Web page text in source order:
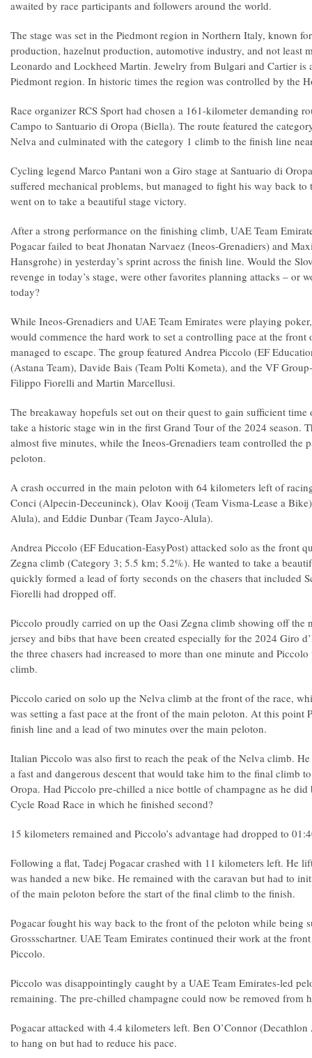
awaited by race participants and followers around the world.
The stage was set in the Piedmont region in Northern Italy, known
production, hazelnut production, automotive industry, and not least
Leonardo and Lockheed Martin. Jewelry from Bulgari and Cartier is
Piedmont region. In historic times the region was controlled by the
Race organizer RCS Sport had chosen a 161-kilometer demanding
Campo to Santuario di Oropa (Biella). The route featured the
Nelva and culminated with the category 1 climb to the finish line
Cycling legend Marco Pantani won a Giro stage at Santuario di
suffered mechanical problems, but managed to fight his way back to
went on to take a beautiful stage victory.
After a strong performance on the finishing climb, UAE Team
Pogacar failed to beat Jhonatan Narvaez (Ineos-Grenadiers) and
Hansgrohe) in yesterday’s sprint across the finish line. Would the
revenge in today’s stage, were other favorites planning attacks – or
today?
While Ineos-Grenadiers and UAE Team Emirates were playing
would commence the hard work to set a controlling pace at the
managed to escape. The group featured Andrea Piccolo (EF
(Astana Team), Davide Bais (Team Polti Kometa), and the VF
Filippo Fiorelli and Martin Marcellusi.
The breakaway hopefuls set out on their quest to gain sufficient
take a historic stage win in the first Grand Tour of the 2024 season.
almost five minutes, while the Ineos-Grenadiers team controlled the
peloton.
A crash occurred in the main peloton with 64 kilometers left of
Conci (Alpecin-Deceuninck), Olav Kooij (Team Visma-Lease a
Alula), and Eddie Dunbar (Team Jayco-Alula).
Andrea Piccolo (EF Education-EasyPost) attacked solo as the front
Zegna climb (Category 3; 5.5 km; 5.2%). He wanted to take a
quickly formed a lead of forty seconds on the chasers that included
Fiorelli had dropped off.
Piccolo proudly carried on up the Oasi Zegna climb showing off the
jersey and bibs that have been created especially for the 2024 Giro
the three chasers had increased to more than one minute and
climb.
Piccolo caried on solo up the Nelva climb at the front of the race,
was setting a fast pace at the front of the main peloton. At this point
finish line and a lead of two minutes over the main peloton.
Italian Piccolo was also first to reach the peak of the Nelva climb.
a fast and dangerous descent that would take him to the final climb
Oropa. Had Piccolo pre-chilled a nice bottle of champagne as he did
Cycle Road Race in which he finished second?
15 kilometers remained and Piccolo’s advantage had dropped to
Following a flat, Tadej Pogacar crashed with 11 kilometers left. He
was handed a new bike. He remained with the caravan but had to
of the main peloton before the start of the final climb to the finish.
Pogacar fought his way back to the front of the peloton while being
Grossschartner. UAE Team Emirates continued their work at the
Piccolo.
Piccolo was disappointingly caught by a UAE Team Emirates-led
remaining. The pre-chilled champagne could now be removed from
Pogacar attacked with 4.4 kilometers left. Ben O’Connor
to hang on but had to reduce his pace.